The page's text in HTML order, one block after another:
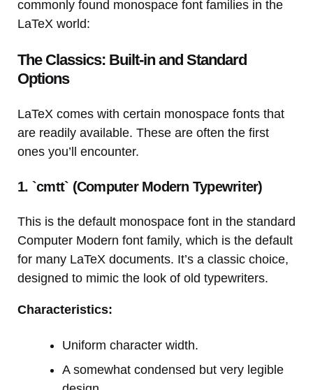
commonly found monospace font families in the
LaTeX world:
The Classics: Built-in and Standard
Options
LaTeX comes with certain monospace fonts that
are readily available. These are often the first
ones you’ll encounter.
1. `cmtt` (Computer Modern Typewriter)
This is the default monospace font in the standard
Computer Modern font family, which is the default
for many LaTeX documents. It’s a classic choice,
designed to mimic the look of old typewriters.
Characteristics:
Uniform character width.
A somewhat condensed but very legible